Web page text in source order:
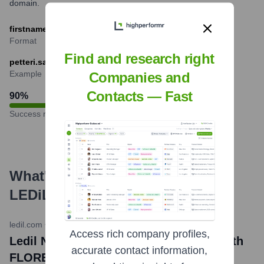
domain.
firstname.lastname@ledil.com
Format
petteri.saarinen@ledil.com
Example
90%
Success rate
What's the Latest News About
LEDiL
ledil.com •
Ledil News: Versatile lighting design with
FLORENTINA-SQ
Find and research right
Companies and
Contacts — Fast
Access rich company profiles,
accurate contact information,